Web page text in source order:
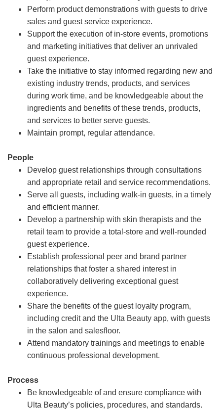
Perform product demonstrations with guests to drive
sales and guest service experience.
Support the execution of in-store events, promotions
and marketing initiatives that deliver an unrivaled
guest experience.
Take the initiative to stay informed regarding new and
existing industry trends, products, and services
during work time, and be knowledgeable about the
ingredients and benefits of these trends, products,
and services to better serve guests.
Maintain prompt, regular attendance.
People
Develop guest relationships through consultations
and appropriate retail and service recommendations.
Serve all guests, including walk-in guests, in a timely
and efficient manner.
Develop a partnership with skin therapists and the
retail team to provide a total-store and well-rounded
guest experience.
Establish professional peer and brand partner
relationships that foster a shared interest in
collaboratively delivering exceptional guest
experience.
Share the benefits of the guest loyalty program,
including credit and the Ulta Beauty app, with guests
in the salon and salesfloor.
Attend mandatory trainings and meetings to enable
continuous professional development.
Process
Be knowledgeable of and ensure compliance with
Ulta Beauty’s policies, procedures, and standards.